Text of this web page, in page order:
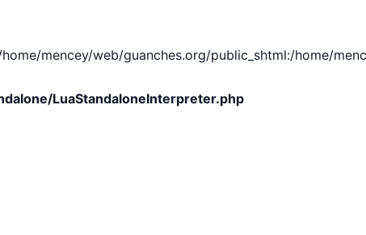
mencey/web/guanches.org/public_shtml:/home/
LuaStandaloneInterpreter.php